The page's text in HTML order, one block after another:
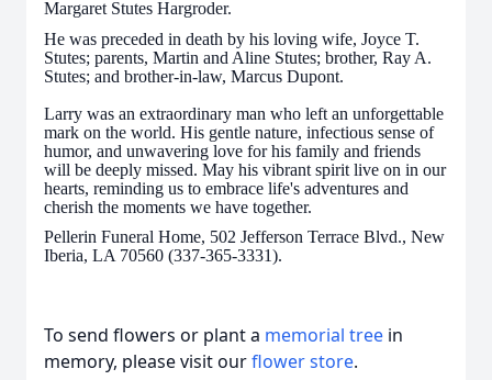
Margaret Stutes Hargroder.
He was preceded in death by his loving wife, Joyce T.
Stutes; parents, Martin and Aline Stutes; brother, Ray A.
Stutes; and brother-in-law, Marcus Dupont.
Larry was an extraordinary man who left an unforgettable
mark on the world. His gentle nature, infectious sense of
humor, and unwavering love for his family and friends
will be deeply missed. May his vibrant spirit live on in our
hearts, reminding us to embrace life's adventures and
cherish the moments we have together.
Pellerin Funeral Home, 502 Jefferson Terrace Blvd., New
Iberia, LA 70560 (337-365-3331).
To send flowers or plant a memorial tree in
memory, please visit ourflower store.